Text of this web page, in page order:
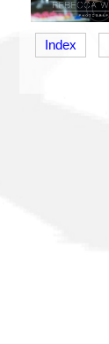
Index